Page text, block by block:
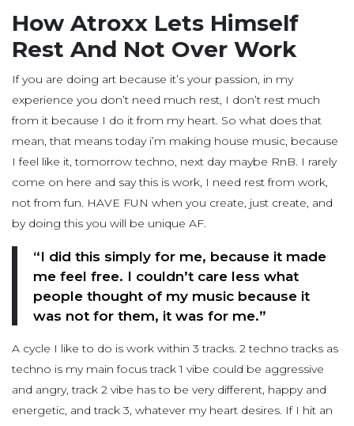
How Atroxx Lets Himself
Rest And Not Over Work
If you are doing art because it’s your passion, in my
experience you don’t need much rest, I don’t rest much
from it because I do it from my heart. So what does that
mean, that means today i’m making house music, because
I feel like it, tomorrow techno, next day maybe RnB. I rarely
come on here and say this is work, I need rest from work,
not from fun. HAVE FUN when you create, just create, and
by doing this you will be unique AF.
“I did this simply for me, because it made
me feel free. I couldn’t care less what
people thought of my music because it
was not for them, it was for me.”
A cycle I like to do is work within 3 tracks. 2 techno tracks as
techno is my main focus track 1 vibe could be aggressive
and angry, track 2 vibe has to be very different, happy and
energetic, and track 3, whatever my heart desires. If I hit an